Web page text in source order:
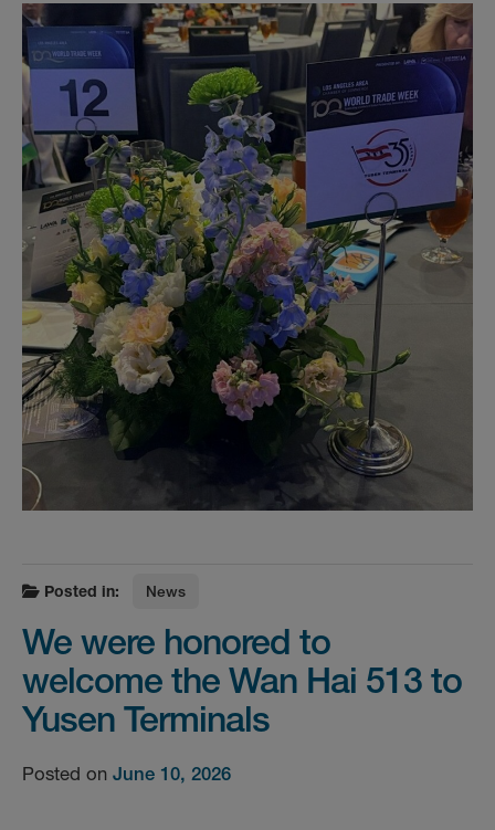
Posted in: News
We were honored to
welcome the Wan Hai 513 to
Yusen Terminals
Posted on June 10, 2026